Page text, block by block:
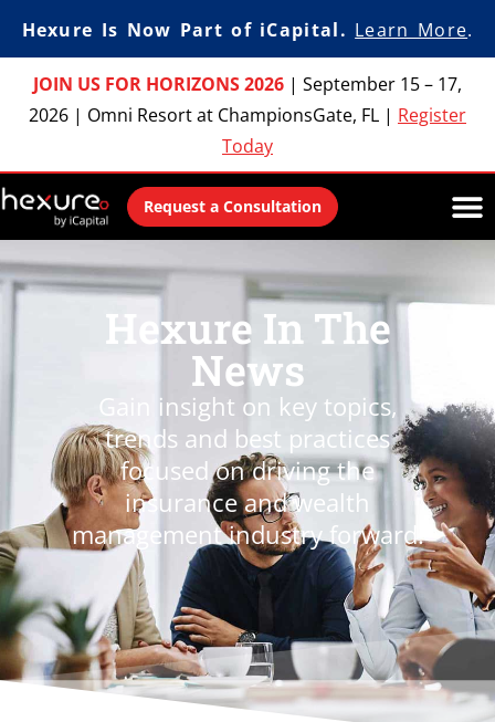
Hexure Is Now Part of iCapital. Learn More.
JOIN US FOR HORIZONS 2026 | September 15 – 17,
2026 | Omni Resort at ChampionsGate, FL | Register
Today
Request a Consultation
Hexure In The
News
Gain insight on key topics,
trends and best practices
focused on driving the
insurance and wealth
management industry forward.